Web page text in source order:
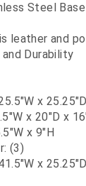
Steel
leather and
Durability
x
x 20"D x
x 9"H
(3)
x